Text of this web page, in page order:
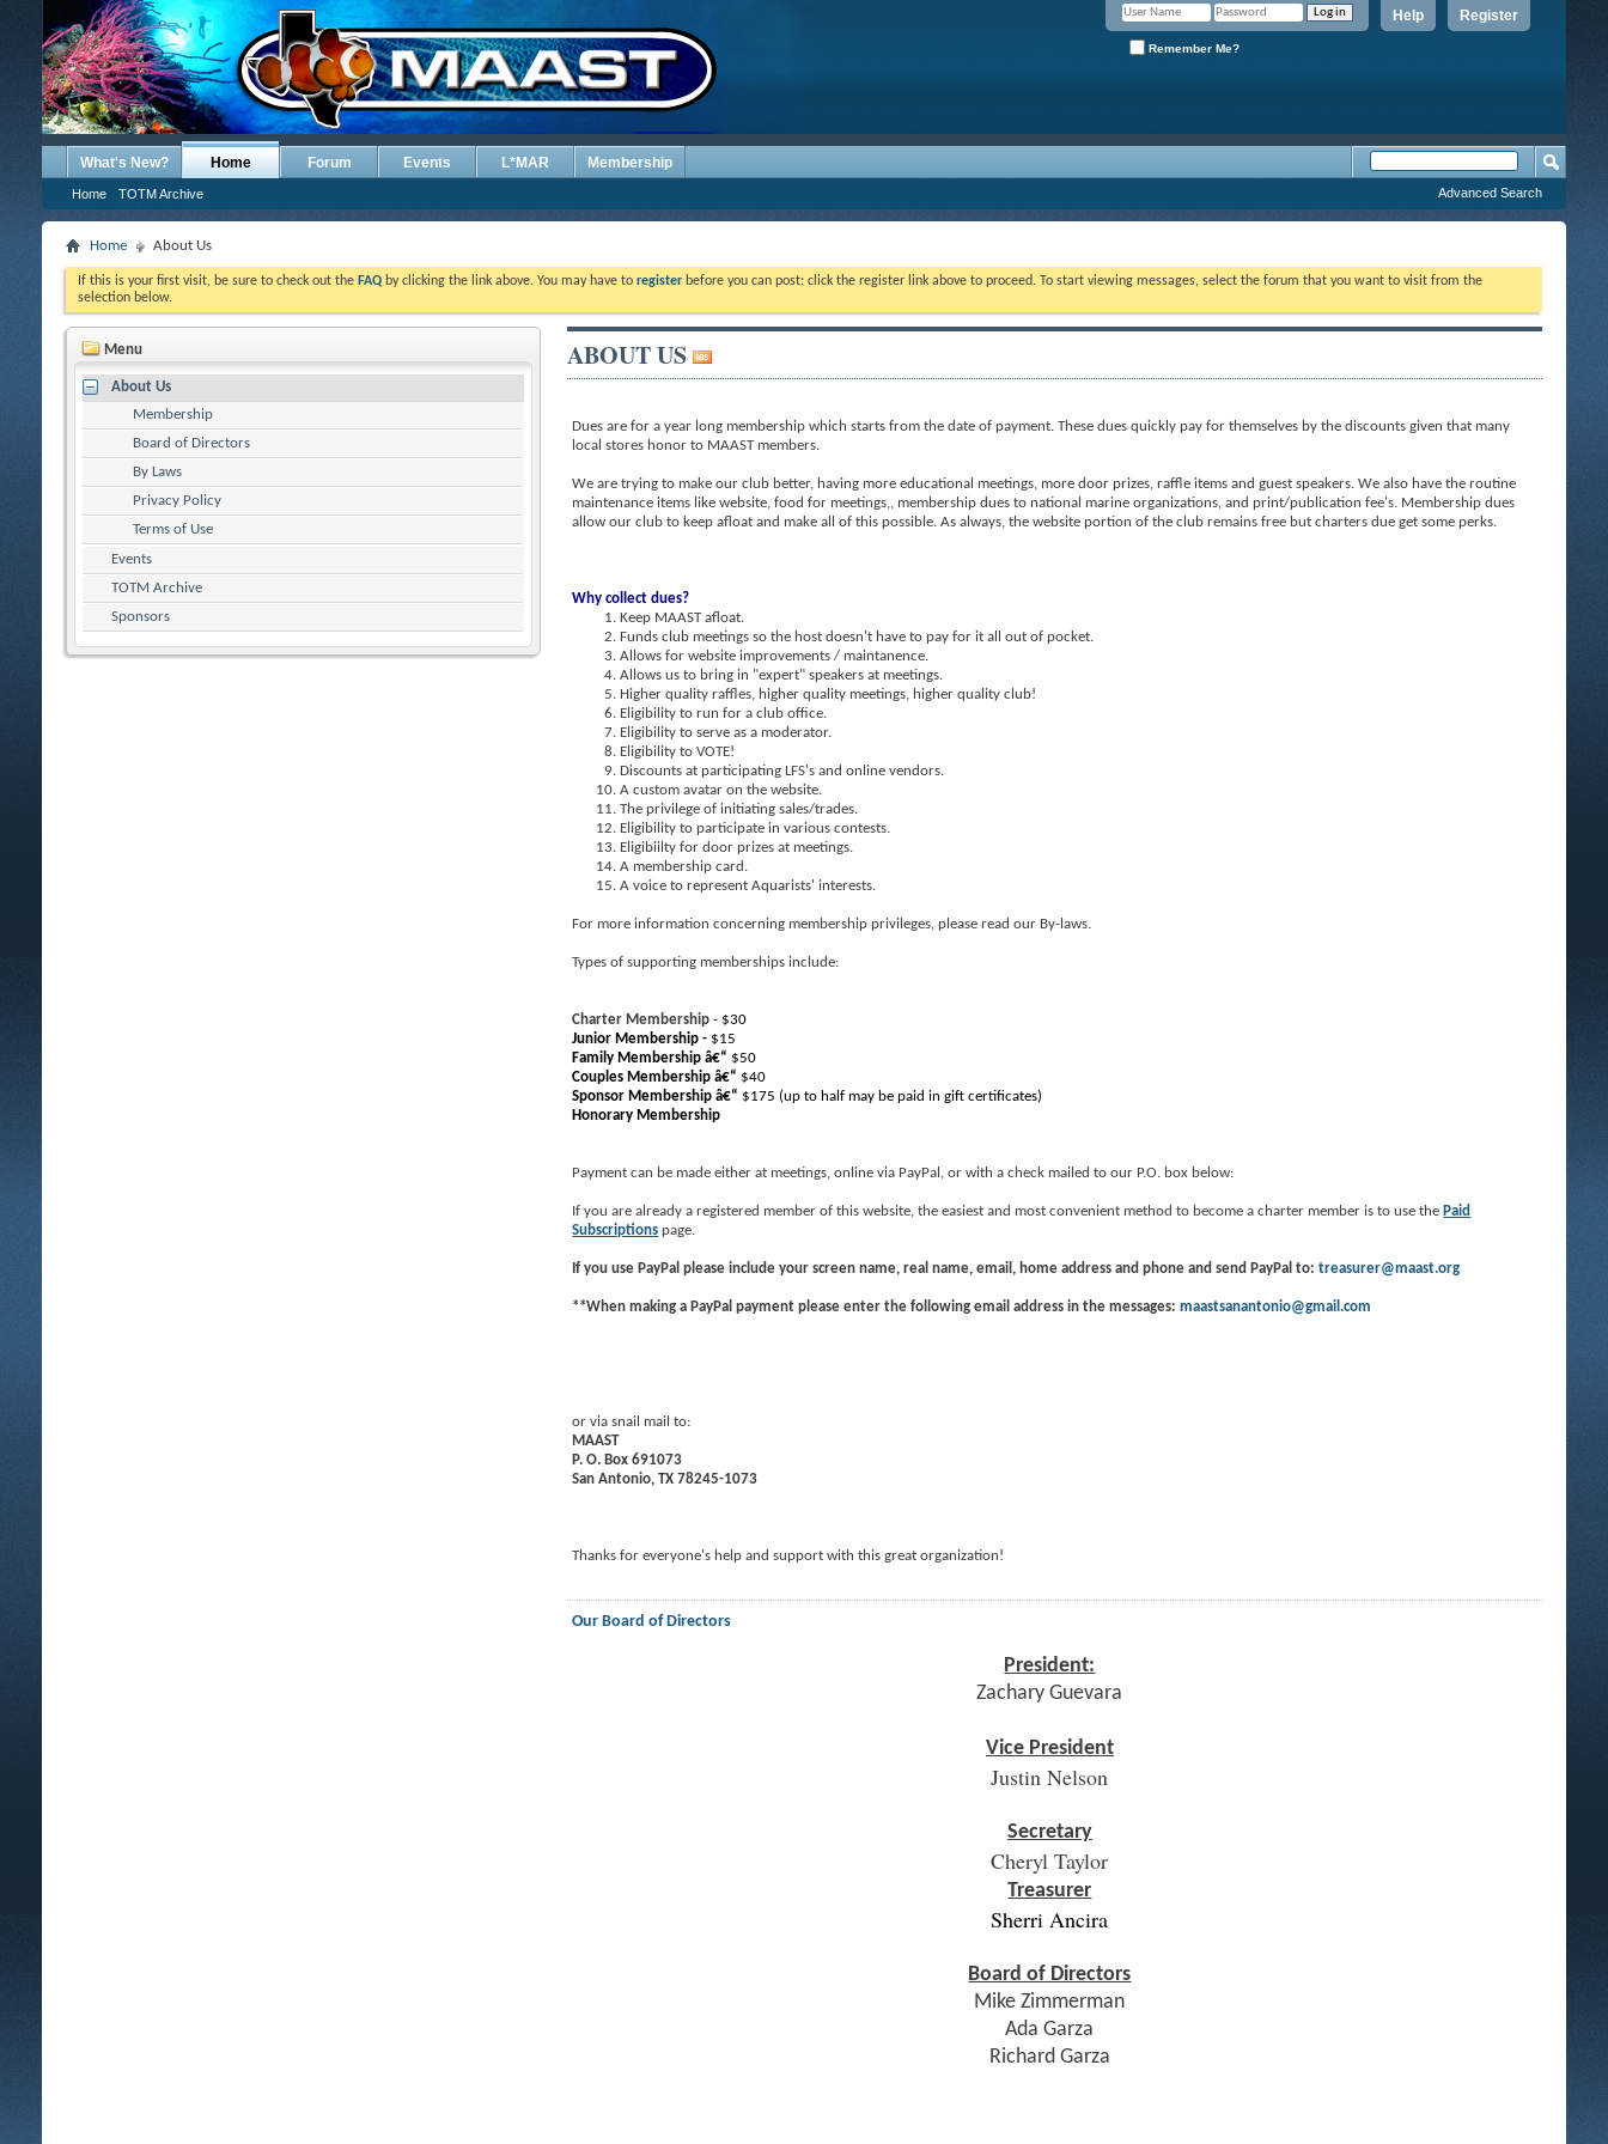
Register
Help
Remember Me?
What's New? Home
Home TOTM Archive
Forum Events L*MAR Membership
Advanced Search
Home About Us
If this is your first visit, be sure to check out the FAQ by clicking the link above. You may have to register before you can post: click the register link above to proceed. To start viewing messages, select the forum that you want to visit from the
selection below.
Menu
About Us
Membership
Board of Directors
By Laws
Privacy Policy
Terms of Use
Events
TOTM Archive
Sponsors
ABOUT US
Dues are for a year long membership which starts from the date of payment. These dues quickly pay for themselves by the discounts given that many
local stores honor to MAAST members.
We are trying to make our club better, having more educational meetings, more door prizes, raffle items and guest speakers. We also have the routine
maintenance items like website, food for meetings,, membership dues to national marine organizations, and print/publication fee's. Membership dues
allow our club to keep afloat and make all of this possible. As always, the website portion of the club remains free but charters due get some perks.
Why collect dues?
Keep MAAST afloat.
Funds club meetings so the host doesn't have to pay for it all out of pocket.
Allows for website improvements / maintanence.
Allows us to bring in "expert" speakers at meetings.
Higher quality raffles, higher quality meetings, higher quality club!
Eligibility to run for a club office.
Eligibility to serve as a moderator.
Eligibility to VOTE!
Discounts at participating LFS's and online vendors.
A custom avatar on the website.
The privilege of initiating sales/trades.
Eligibility to participate in various contests.
Eligibiilty for door prizes at meetings.
A membership card.
A voice to represent Aquarists' interests.
For more information concerning membership privileges, please read our By-laws.
Types of supporting memberships include:
Charter Membership - $30
Junior Membership - $15
Family Membership â€“ $50
Couples Membership â€“ $40
Sponsor Membership â€“ $175 (up to half may be paid in gift certificates)
Honorary Membership
Payment can be made either at meetings, online via PayPal, or with a check mailed to our P.O. box below:
If you are already a registered member of this website, the easiest and most convenient method to become a charter member is to use the Paid
Subscriptions page.
If you use PayPalplease include your screen name, real name, email, home address and phone and send PayPal to:treasurer@maast.org
**When making a PayPal payment please enter the following email address in the messages:maastsanantonio@gmail.com
or via snail mail to:
MAAST
P. O. Box 691073
San Antonio, TX 78245-1073
Thanks for everyone's help and support with this great organization!
Our Board of Directors
President:
Zachary Guevara
Vice President
Justin Nelson
Secretary
Cheryl Taylor
Treasurer
Sherri Ancira
Board of Directors
Mike Zimmerman
Ada Garza
Richard Garza